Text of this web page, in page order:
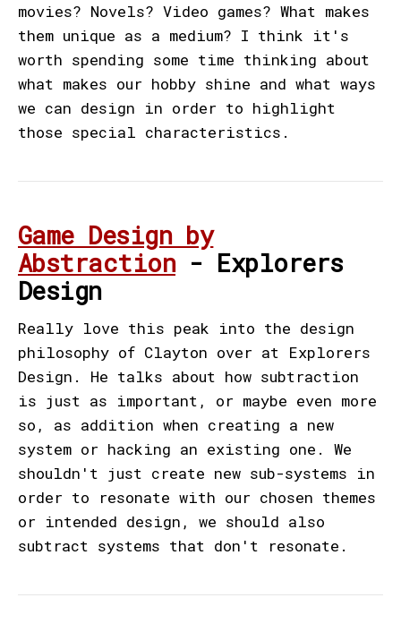
movies? Novels? Video games? What makes
them unique as a medium? I think it's
worth spending some time thinking about
what makes our hobby shine and what ways
we can design in order to highlight
those special characteristics.
Game Design by
Abstraction- Explorers
Design
Really love this peak into the design
philosophy of Clayton over at Explorers
Design. He talks about how subtraction
is just as important, or maybe even more
so, as addition when creating a new
system or hacking an existing one. We
shouldn't just create new sub-systems in
order to resonate with our chosen themes
or intended design, we should also
subtract systems that don't resonate.